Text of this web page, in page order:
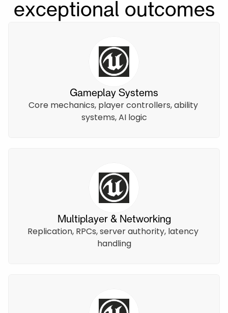
exceptional outcomes
Gameplay Systems
Core mechanics, player controllers, ability
systems, AI logic
Multiplayer & Networking
Replication, RPCs, server authority, latency
handling